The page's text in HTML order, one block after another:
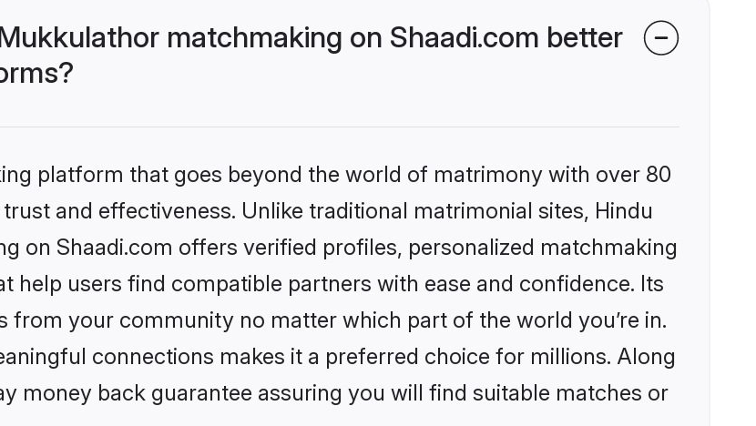
matchmaking on Shaadi.com better
platform that goes beyond the world of matrimony with over 80
and effectiveness. Unlike traditional matrimonial sites, Hindu
on Shaadi.com offers verified profiles, personalized matchmaking
help users find compatible partners with ease and confidence. Its
your community no matter which part of the world you’re in.
connections makes it a preferred choice for millions. Along
money back guarantee assuring you will find suitable matches or